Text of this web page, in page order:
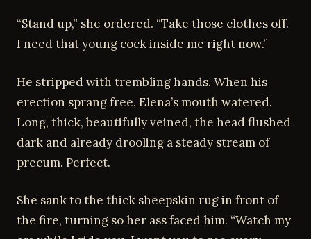
“Stand up,” she ordered. “Take those clothes off.
I need that young cock inside me right now.”
He stripped with trembling hands. When his
erection sprang free, Elena’s mouth watered.
Long, thick, beautifully veined, the head flushed
dark and already drooling a steady stream of
precum. Perfect.
She sank to the thick sheepskin rug in front of
the fire, turning so her ass faced him. “Watch my